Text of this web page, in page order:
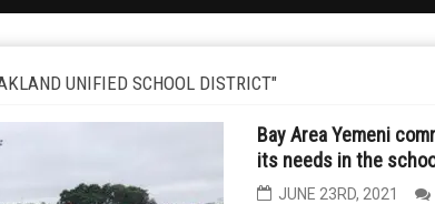
UNIFIED SCHOOL DISTRICT"
Bay Area Yemeni
its needs in the
JUNE 23RD, 2021